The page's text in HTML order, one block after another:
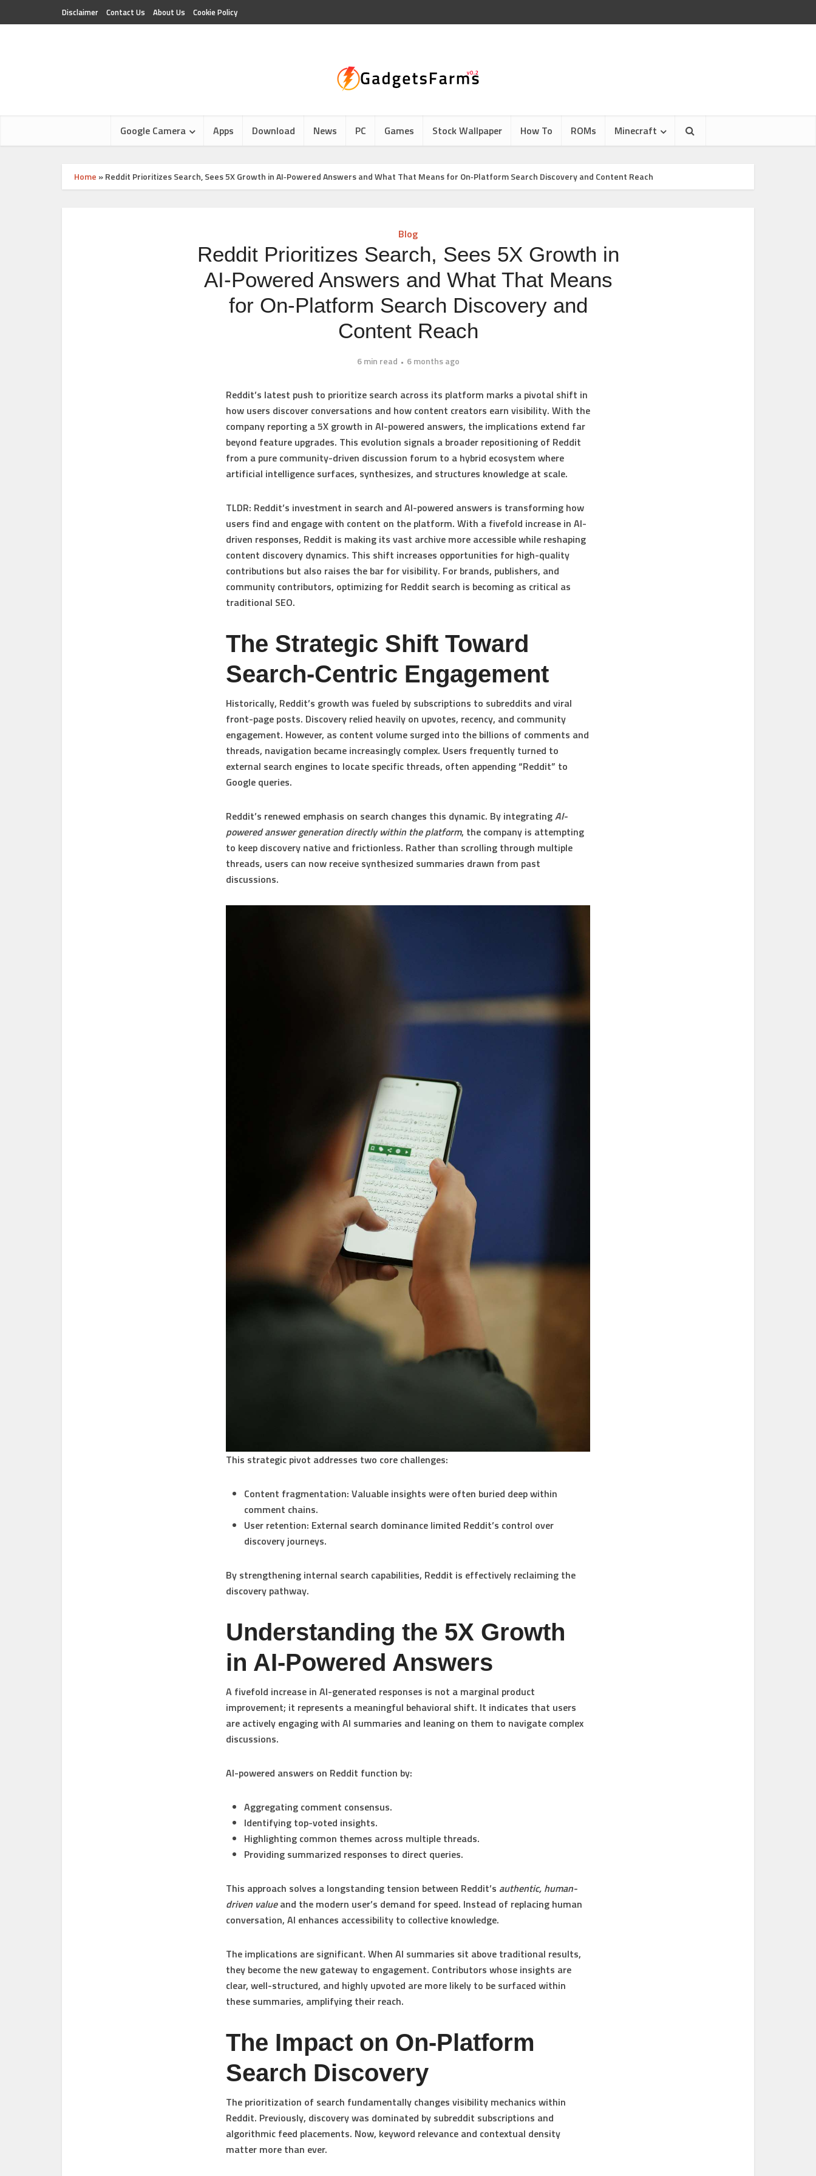
Disclaimer Contact Us About Us Cookie Policy
Google Camera Apps Download News PC Games Stock Wallpaper How To ROMs Minecraft
Home »Reddit Prioritizes Search, Sees 5X Growth in AI‑Powered Answers and What That Means for On‑Platform Search Discovery and Content Reach
Blog
Reddit Prioritizes Search, Sees 5X Growth in
AI‑Powered Answers and What That Means
for On‑Platform Search Discovery and
Content Reach
6 min read 6 months ago
Reddit’s latest push to prioritize search across its platform marks a pivotal shift in
how users discover conversations and how content creators earn visibility. With the
company reporting a5X growth in AI-powered answers, the implications extend far
beyond feature upgrades. This evolution signals a broader repositioning of Reddit
from a pure community-driven discussion forum to a hybrid ecosystem where
artificial intelligence surfaces, synthesizes, and structures knowledge at scale.
TLDR: Reddit’s investment in search and AI-powered answers is transforming how
users find and engage with content on the platform. With a fivefold increase in AI-
driven responses, Reddit is making its vast archive more accessible while reshaping
content discovery dynamics. This shift increases opportunities for high-quality
contributions but also raises the bar for visibility. For brands, publishers, and
community contributors, optimizing for Reddit search is becoming as critical as
traditional SEO.
The Strategic Shift Toward
Search-Centric Engagement
Historically, Reddit’s growth was fueled by subscriptions to subreddits and viral
front-page posts. Discovery relied heavily on upvotes, recency, and community
engagement. However, as content volume surged into the billions of comments and
threads, navigation became increasingly complex. Users frequently turned to
external search engines to locate specific threads, often appending “Reddit” to
Google queries.
Reddit’s renewed emphasis on search changes this dynamic. By integratingAI-
powered answer generation directly within the platform, the company is attempting
to keep discovery native and frictionless. Rather than scrolling through multiple
threads, users can now receive synthesized summaries drawn from past
discussions.
This strategic pivot addresses two core challenges:
Content fragmentation: Valuable insights were often buried deep within
comment chains.
User retention: External search dominance limited Reddit’s control over
discovery journeys.
By strengthening internal search capabilities, Reddit is effectively reclaiming the
discovery pathway.
Understanding the 5X Growth
in AI-Powered Answers
A fivefold increase in AI-generated responses is not a marginal product
improvement; it represents a meaningful behavioral shift. It indicates that users
are actively engaging with AI summaries and leaning on them to navigate complex
discussions.
AI-powered answers on Reddit function by:
Aggregating comment consensus.
Identifying top-voted insights.
Highlighting common themes across multiple threads.
Providing summarized responses to direct queries.
This approach solves a longstanding tension between Reddit’s authentic, human-
driven valueand the modern user’s demand for speed. Instead of replacing human
conversation, AI enhances accessibility to collective knowledge.
The implications are significant. When AI summaries sit above traditional results,
they become the new gateway to engagement. Contributors whose insights are
clear, well-structured, and highly upvoted are more likely to be surfaced within
these summaries, amplifying their reach.
The Impact on On-Platform
Search Discovery
The prioritization of search fundamentally changes visibility mechanics within
Reddit. Previously, discovery was dominated by subreddit subscriptions and
algorithmic feed placements. Now, keyword relevance and contextual density
matter more than ever.